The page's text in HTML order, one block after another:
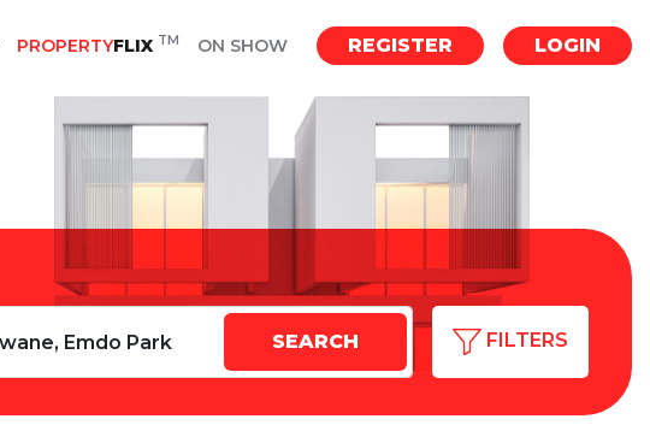
PROPERTYFLIX TM ON SHOW REGISTER LOGIN
FILTERS